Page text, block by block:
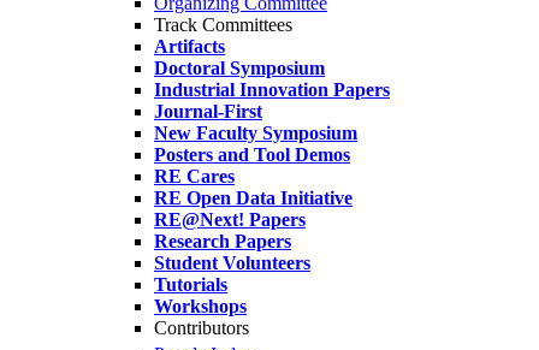
Track Committees
Artifacts
Doctoral Symposium
Industrial Innovation Papers
Journal-First
New Faculty Symposium
Posters and Tool Demos
RE Cares
RE Open Data Initiative
RE@Next! Papers
Research Papers
Student Volunteers
Tutorials
Workshops
Contributors